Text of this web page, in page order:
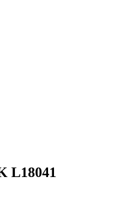
L18041